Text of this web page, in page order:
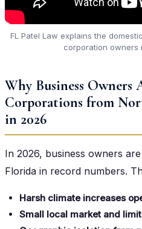
FL Patel Law explains the
corporation owners
Why Business Owners
Corporations from
in 2026
In 2026, business owners
Florida in record numbers.
Harsh climate increases
Small local market and